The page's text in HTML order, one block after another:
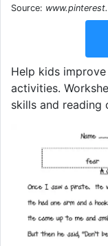
Source:
Help kids
activities.
skills and reading